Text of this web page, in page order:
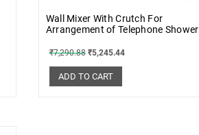
Wall Mixer With Crutch For
Arrangement of Telephone Shower
₹7,290.88 ₹5,245.44
ADD TO CART